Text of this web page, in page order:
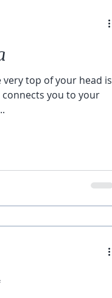
top of your head is
you to your